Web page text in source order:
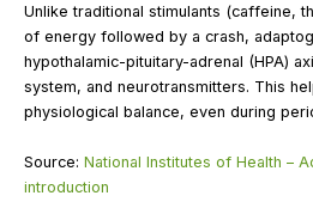
Unlike traditional stimulants (caffeine,
of energy followed by a crash,
hypothalamic-pituitary-adrenal (HPA)
system, and neurotransmitters. This
physiological balance, even during
Source: National Institutes of Health –
introduction